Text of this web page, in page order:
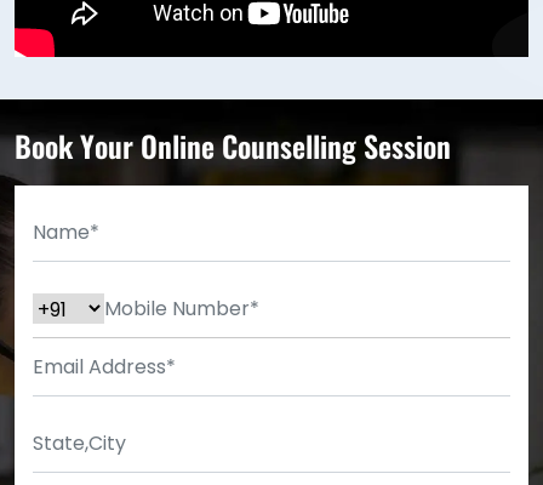
Book Your Online Counselling Session